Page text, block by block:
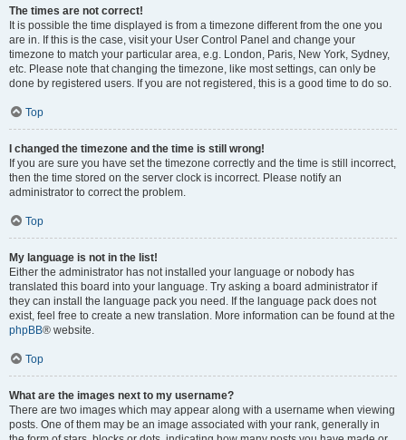
The times are not correct!
It is possible the time displayed is from a timezone different from the one you
are in. If this is the case, visit your User Control Panel and change your
timezone to match your particular area, e.g. London, Paris, New York, Sydney,
etc. Please note that changing the timezone, like most settings, can only be
done by registered users. If you are not registered, this is a good time to do so.
Top
I changed the timezone and the time is still wrong!
If you are sure you have set the timezone correctly and the time is still incorrect,
then the time stored on the server clock is incorrect. Please notify an
administrator to correct the problem.
Top
My language is not in the list!
Either the administrator has not installed your language or nobody has
translated this board into your language. Try asking a board administrator if
they can install the language pack you need. If the language pack does not
exist, feel free to create a new translation. More information can be found at the
phpBB® website.
Top
What are the images next to my username?
There are two images which may appear along with a username when viewing
posts. One of them may be an image associated with your rank, generally in